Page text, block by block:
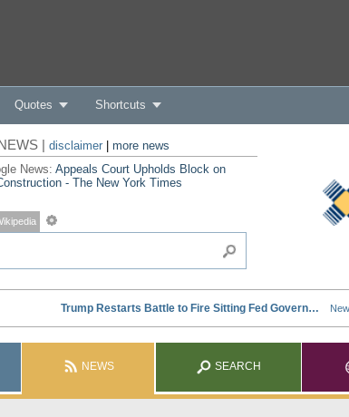
Quotes Shortcuts
| disclaimer| more news
News: Appeals Court Upholds Block on
- The New York Times
NEWS SEARCH